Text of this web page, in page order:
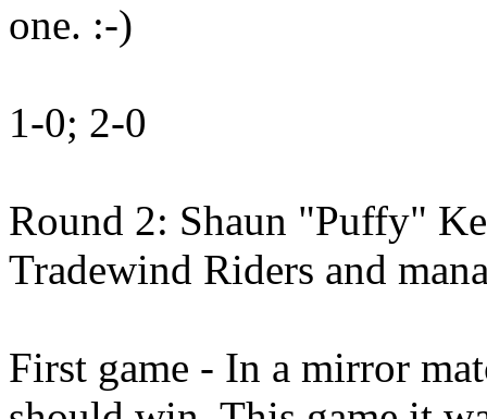
one. :-)
1-0; 2-0
Round 2: Shaun "Puffy"
Tradewind Riders and
First game - In a mirror